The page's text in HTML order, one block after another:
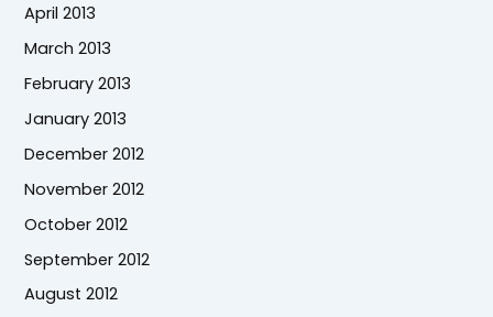
April 2013
March 2013
February 2013
January 2013
December 2012
November 2012
October 2012
September 2012
August 2012